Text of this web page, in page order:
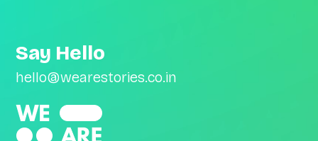
Say Hello
hello@wearestories.co.in